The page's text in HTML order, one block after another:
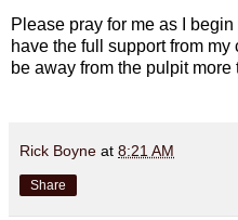
Please pray for me as I
have the full support from
be away from the pulpit
Rick Boyne at 8:21 AM
Share